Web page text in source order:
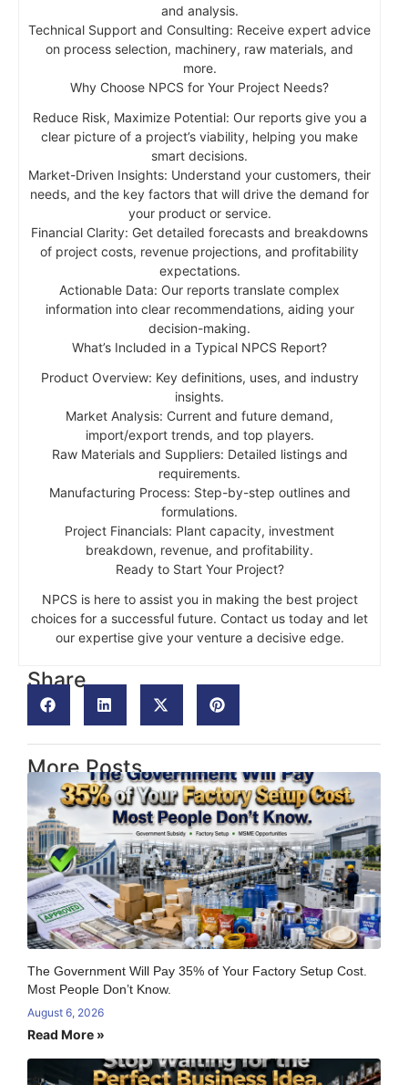
and analysis.
Technical Support and Consulting: Receive expert advice
on process selection, machinery, raw materials, and
more.
Why Choose NPCS for Your Project Needs?
Reduce Risk, Maximize Potential: Our reports give you a
clear picture of a project’s viability, helping you make
smart decisions.
Market-Driven Insights: Understand your customers, their
needs, and the key factors that will drive the demand for
your product or service.
Financial Clarity: Get detailed forecasts and breakdowns
of project costs, revenue projections, and profitability
expectations.
Actionable Data: Our reports translate complex
information into clear recommendations, aiding your
decision-making.
What’s Included in a Typical NPCS Report?
Product Overview: Key definitions, uses, and industry
insights.
Market Analysis: Current and future demand,
import/export trends, and top players.
Raw Materials and Suppliers: Detailed listings and
requirements.
Manufacturing Process: Step-by-step outlines and
formulations.
Project Financials: Plant capacity, investment
breakdown, revenue, and profitability.
Ready to Start Your Project?
NPCS is here to assist you in making the best project
choices for a successful future. Contact us today and let
our expertise give your venture a decisive edge.
Share
More Posts
The Government Will Pay 35% of Your Factory Setup Cost.
Most People Don’t Know.
August 6, 2026
Read More »